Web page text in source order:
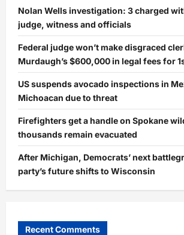
Nolan Wells investigation: 3 charged
judge, witness and officials
Federal judge won’t make disgraced
Murdaugh’s $600,000 in legal fees for
US suspends avocado inspections in
Michoacan due to threat
Firefighters get a handle on Spokane
thousands remain evacuated
After Michigan, Democrats’ next
party’s future shifts to Wisconsin
Recent Comments